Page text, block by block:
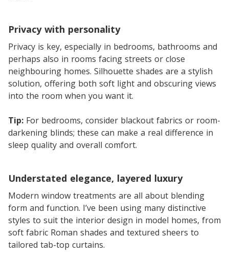
Privacy with personality
Privacy is key, especially in bedrooms, bathrooms and
perhaps also in rooms facing streets or close
neighbouring homes. Silhouette shades are a stylish
solution, offering both soft light and obscuring views
into the room when you want it.
Tip: For bedrooms, consider blackout fabrics or room-
darkening blinds; these can make a real difference in
sleep quality and overall comfort.
Understated elegance, layered luxury
Modern window treatments are all about blending
form and function. I’ve been using many distinctive
styles to suit the interior design in model homes, from
soft fabric Roman shades and textured sheers to
tailored tab-top curtains.